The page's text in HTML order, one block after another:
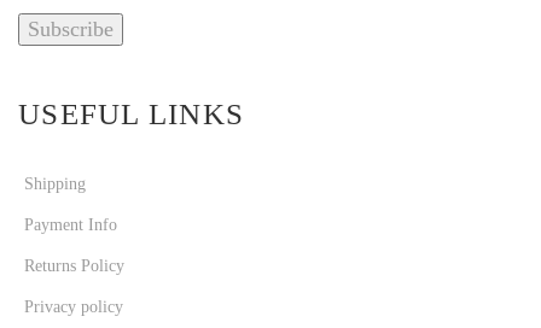
USEFUL LINKS
Shipping
Payment Info
Returns Policy
Privacy policy